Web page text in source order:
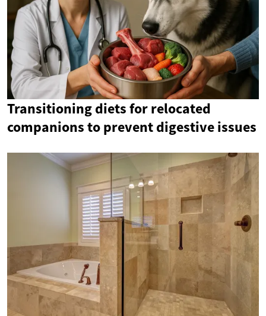
Transitioning diets for relocated
companions to prevent digestive issues